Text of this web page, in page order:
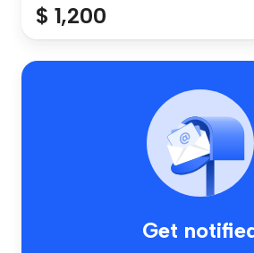
$ 1,200
Get